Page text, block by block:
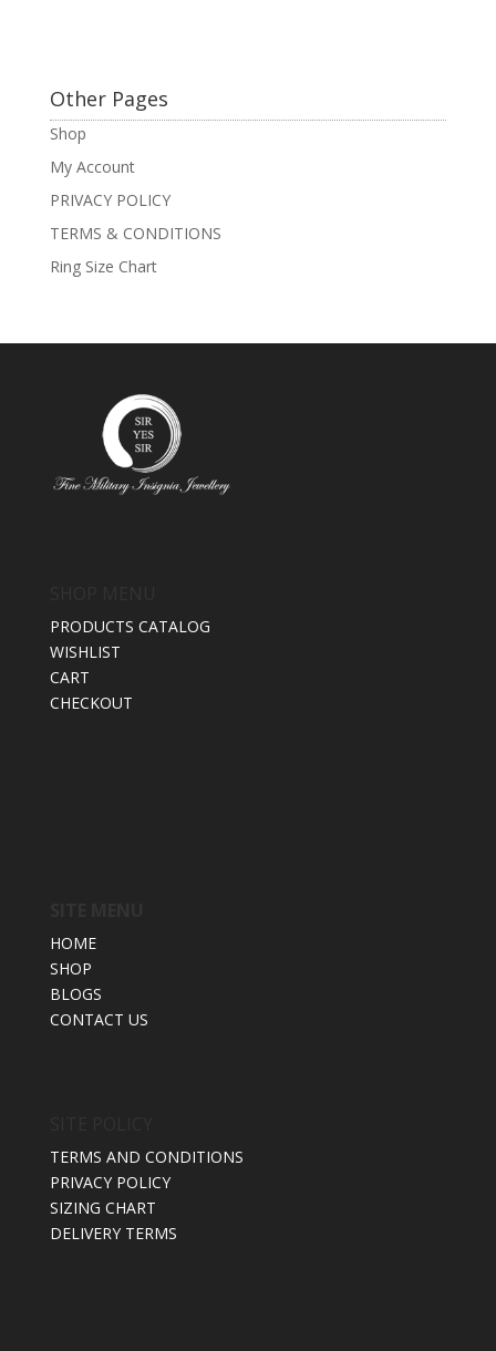
Other Pages
Shop
My Account
PRIVACY POLICY
TERMS & CONDITIONS
Ring Size Chart
PRODUCTS CATALOG
WISHLIST
CART
CHECKOUT
HOME
SHOP
BLOGS
CONTACT US
TERMS AND CONDITIONS
PRIVACY POLICY
SIZING CHART
DELIVERY TERMS